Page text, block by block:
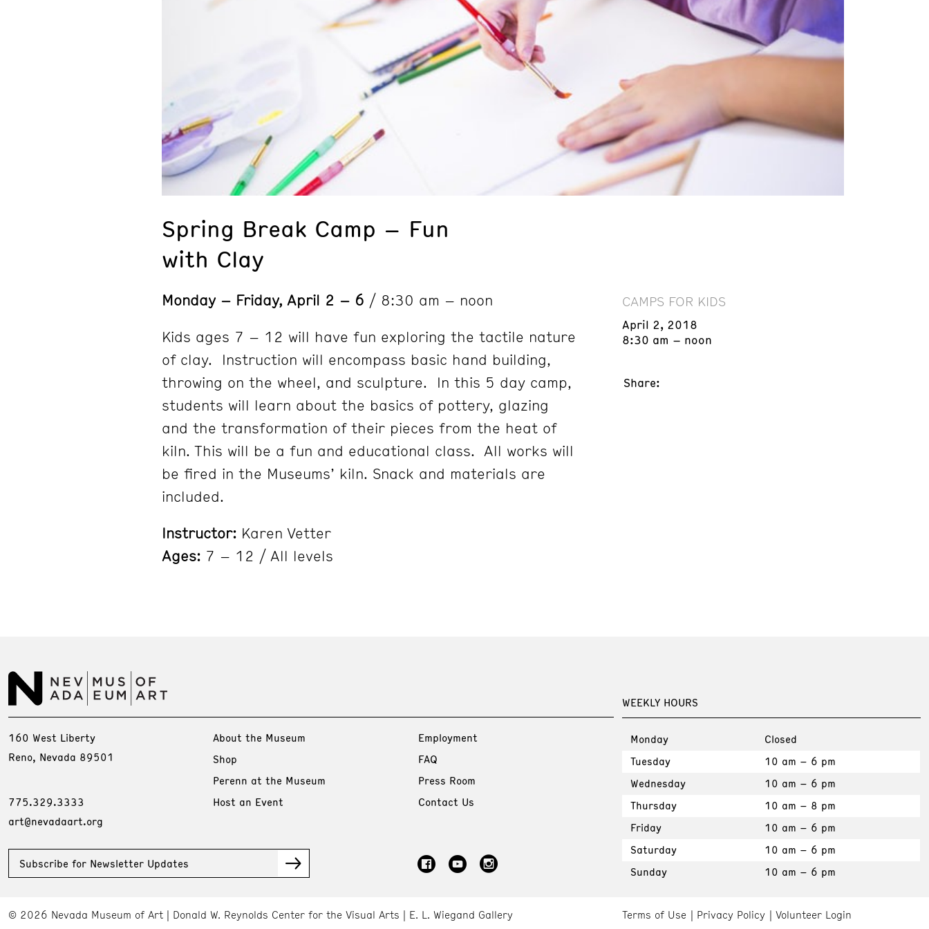
Spring Break Camp – Fun
with Clay
Monday – Friday, April 2 – 6 / 8:30 am – noon
Kids ages 7 – 12 will have fun exploring the tactile nature
of clay. Instruction will encompass basic hand building,
throwing on the wheel, and sculpture. In this 5 day camp,
students will learn about the basics of pottery, glazing
and the transformation of their pieces from the heat of
kiln. This will be a fun and educational class. All works will
be fired in the Museums’ kiln. Snack and materials are
included.
Instructor: Karen Vetter
Ages: 7 – 12 / All levels
CAMPS FOR KIDS
April 2, 2018
8:30 am – noon
Share:
WEEKLY HOURS
Monday
Closed
Tuesday
10 am – 6 pm
Wednesday
10 am – 6 pm
Thursday
10 am – 8 pm
Friday
10 am – 6 pm
Saturday
10 am – 6 pm
Sunday
10 am – 6 pm
160 West Liberty
Reno, Nevada 89501
775.329.3333
art@nevadaart.org
About the Museum
Shop
Perenn at the Museum
Host an Event
Employment
FAQ
Press Room
Contact Us
Subscribe for Newsletter Updates
Terms of Use Privacy Policy Volunteer Login
© 2026 Nevada Museum of Art Donald W. Reynolds Center for the Visual Arts E. L. Wiegand Gallery